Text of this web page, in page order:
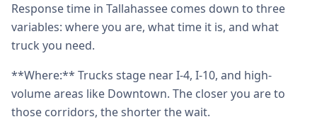
Response time in Tallahassee comes down to three
variables: where you are, what time it is, and what
truck you need.
**Where:** Trucks stage near I-4, I-10, and high-
volume areas like Downtown. The closer you are to
those corridors, the shorter the wait.